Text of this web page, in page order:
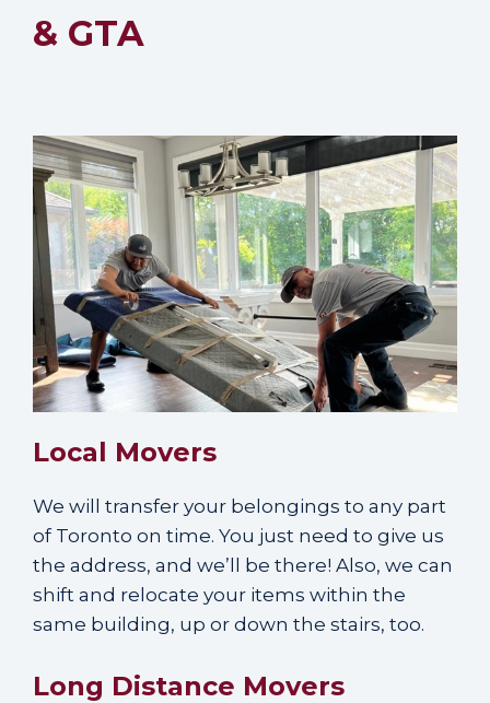
& GTA
Local Movers
We will transfer your belongings to any part
of Toronto on time. You just need to give us
the address, and we’ll be there! Also, we can
shift and relocate your items within the
same building, up or down the stairs, too.
Long Distance Movers